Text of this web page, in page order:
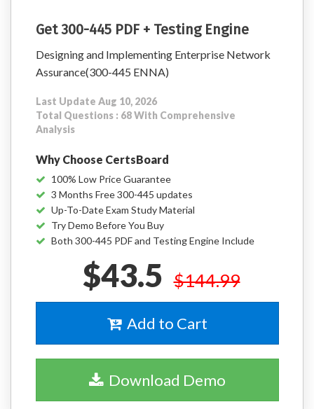
Get 300-445 PDF + Testing Engine
Designing and Implementing Enterprise Network
Assurance(300-445 ENNA)
Last Update Aug 10, 2026
Total Questions : 68 With Comprehensive
Analysis
Why Choose CertsBoard
100% Low Price Guarantee
3 Months Free 300-445 updates
Up-To-Date Exam Study Material
Try Demo Before You Buy
Both 300-445 PDF and Testing Engine Include
$43.5 $144.99
Add to Cart
Download Demo